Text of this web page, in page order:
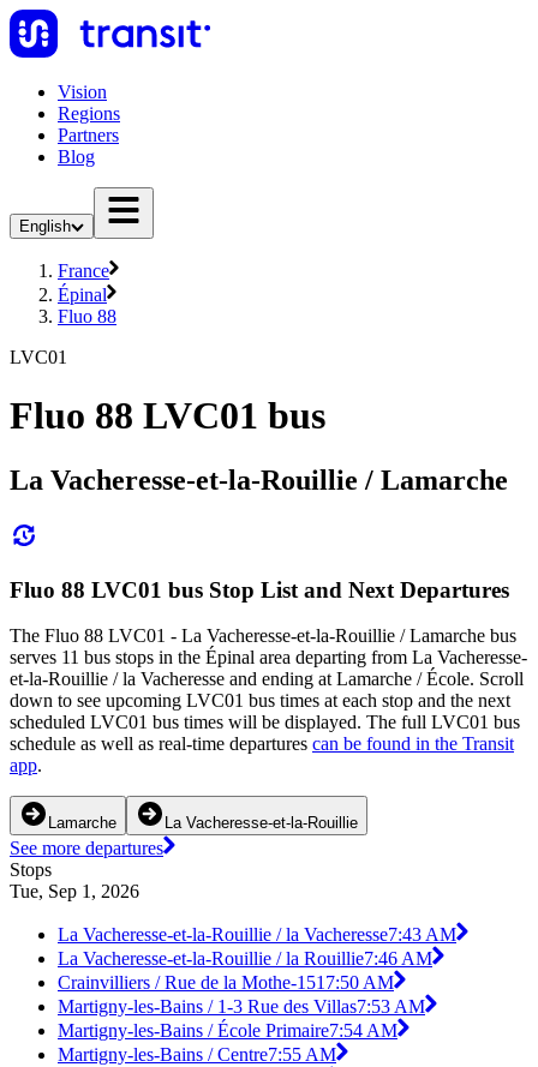
Vision
Regions
Partners
Blog
English
France
Épinal
Fluo 88
LVC01
Fluo 88 LVC01 bus
La Vacheresse-et-la-Rouillie / Lamarche
Fluo 88 LVC01 bus Stop List and Next Departures
The Fluo 88 LVC01 - La Vacheresse-et-la-Rouillie / Lamarche bus
serves 11 bus stops in the Épinal area departing from La Vacheresse-
et-la-Rouillie / la Vacheresse and ending at Lamarche / École. Scroll
down to see upcoming LVC01 bus times at each stop and the next
scheduled LVC01 bus times will be displayed. The full LVC01 bus
schedule as well as real-time departures can be found in the Transit
app.
Lamarche La Vacheresse-et-la-Rouillie
See more departures
Stops
Tue, Sep 1, 2026
La Vacheresse-et-la-Rouillie / la Vacheresse7:43 AM
La Vacheresse-et-la-Rouillie / la Rouillie7:46 AM
Crainvilliers / Rue de la Mothe-151 7:50 AM
Martigny-les-Bains / 1-3 Rue des Villas7:53 AM
Martigny-les-Bains / École Primaire7:54 AM
Martigny-les-Bains / Centre7:55 AM